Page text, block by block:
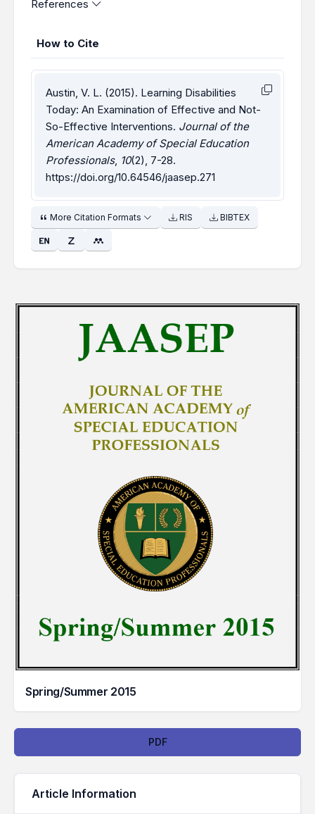
References
How to Cite
Austin, V. L. (2015). Learning Disabilities
Today: An Examination of Effective and Not-
So-Effective Interventions. Journal of the
American Academy of Special Education
Professionals, 10(2), 7-28.
https://doi.org/10.64546/jaasep.271
More Citation Formats RIS BIBTEX
Spring/Summer 2015
PDF
Article Information